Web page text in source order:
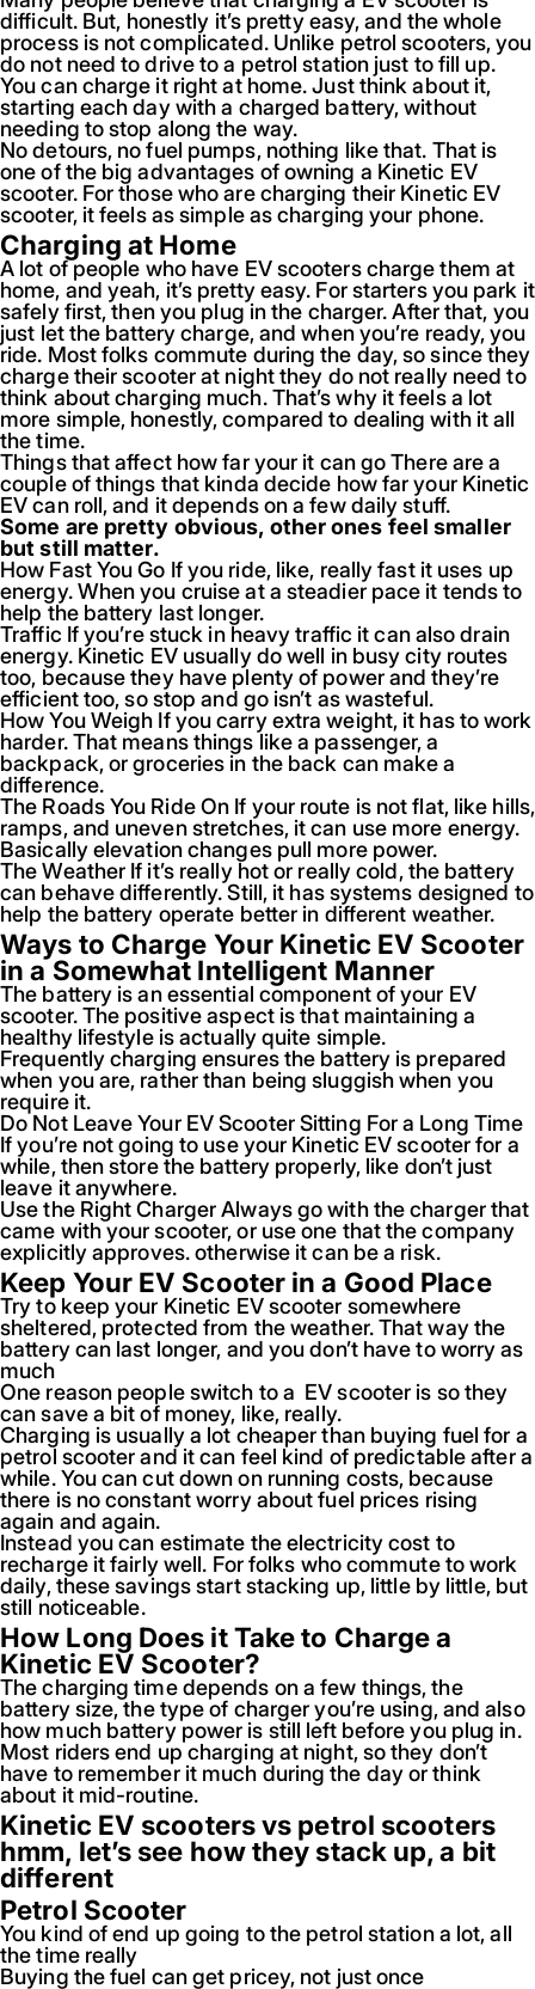
difficult. But, honestly it’s pretty easy, and the whole
process is not complicated. Unlike petrol scooters, you
do not need to drive to a petrol station just to fill up.
You can charge it right at home. Just think about it,
starting each day with a charged battery, without
needing to stop along the way.
No detours, no fuel pumps, nothing like that. That is
one of the big advantages of owning a Kinetic EV
scooter. For those who are charging their Kinetic EV
scooter, it feels as simple as charging your phone.
Charging at Home
A lot of people who have EV scooters charge them at
home, and yeah, it’s pretty easy. For starters you park it
safely first, then you plug in the charger. After that, you
just let the battery charge, and when you’re ready, you
ride. Most folks commute during the day, so since they
charge their scooter at night they do not really need to
think about charging much. That’s why it feels a lot
more simple, honestly, compared to dealing with it all
the time.
Things that affect how far your it can go There are a
couple of things that kinda decide how far your Kinetic
EV can roll, and it depends on a few daily stuff.
Some are pretty obvious, other ones feel smaller
but still matter.
How Fast You Go If you ride, like, really fast it uses up
energy. When you cruise at a steadier pace it tends to
help the battery last longer.
Traffic If you’re stuck in heavy traffic it can also drain
energy. Kinetic EV usually do well in busy city routes
too, because they have plenty of power and they’re
efficient too, so stop and go isn’t as wasteful.
How You Weigh If you carry extra weight, it has to work
harder. That means things like a passenger, a
backpack, or groceries in the back can make a
difference.
The Roads You Ride On If your route is not flat, like hills,
ramps, and uneven stretches, it can use more energy.
Basically elevation changes pull more power.
The Weather If it’s really hot or really cold, the battery
can behave differently. Still, it has systems designed to
help the battery operate better in different weather.
Ways to Charge Your Kinetic EV Scooter
in a Somewhat Intelligent Manner
The battery is an essential component of your EV
scooter. The positive aspect is that maintaining a
healthy lifestyle is actually quite simple.
Frequently charging ensures the battery is prepared
when you are, rather than being sluggish when you
require it.
Do Not Leave Your EV Scooter Sitting For a Long Time
If you’re not going to use your Kinetic EV scooter for a
while, then store the battery properly, like don’t just
leave it anywhere.
Use the Right Charger Always go with the charger that
came with your scooter, or use one that the company
explicitly approves. otherwise it can be a risk.
Keep Your EV Scooter in a Good Place
Try to keep your Kinetic EV scooter somewhere
sheltered, protected from the weather. That way the
battery can last longer, and you don’t have to worry as
much
One reason people switch to a EV scooter is so they
can save a bit of money, like, really.
Charging is usually a lot cheaper than buying fuel for a
petrol scooter and it can feel kind of predictable after a
while. You can cut down on running costs, because
there is no constant worry about fuel prices rising
again and again.
Instead you can estimate the electricity cost to
recharge it fairly well. For folks who commute to work
daily, these savings start stacking up, little by little, but
still noticeable.
How Long Does it Take to Charge a
Kinetic EV Scooter?
The charging time depends on a few things, the
battery size, the type of charger you’re using, and also
how much battery power is still left before you plug in.
Most riders end up charging at night, so they don’t
have to remember it much during the day or think
about it mid-routine.
Kinetic EV scooters vs petrol scooters
hmm, let’s see how they stack up, a bit
different
Petrol Scooter
You kind of end up going to the petrol station a lot, all
the time really
Buying the fuel can get pricey, not just once